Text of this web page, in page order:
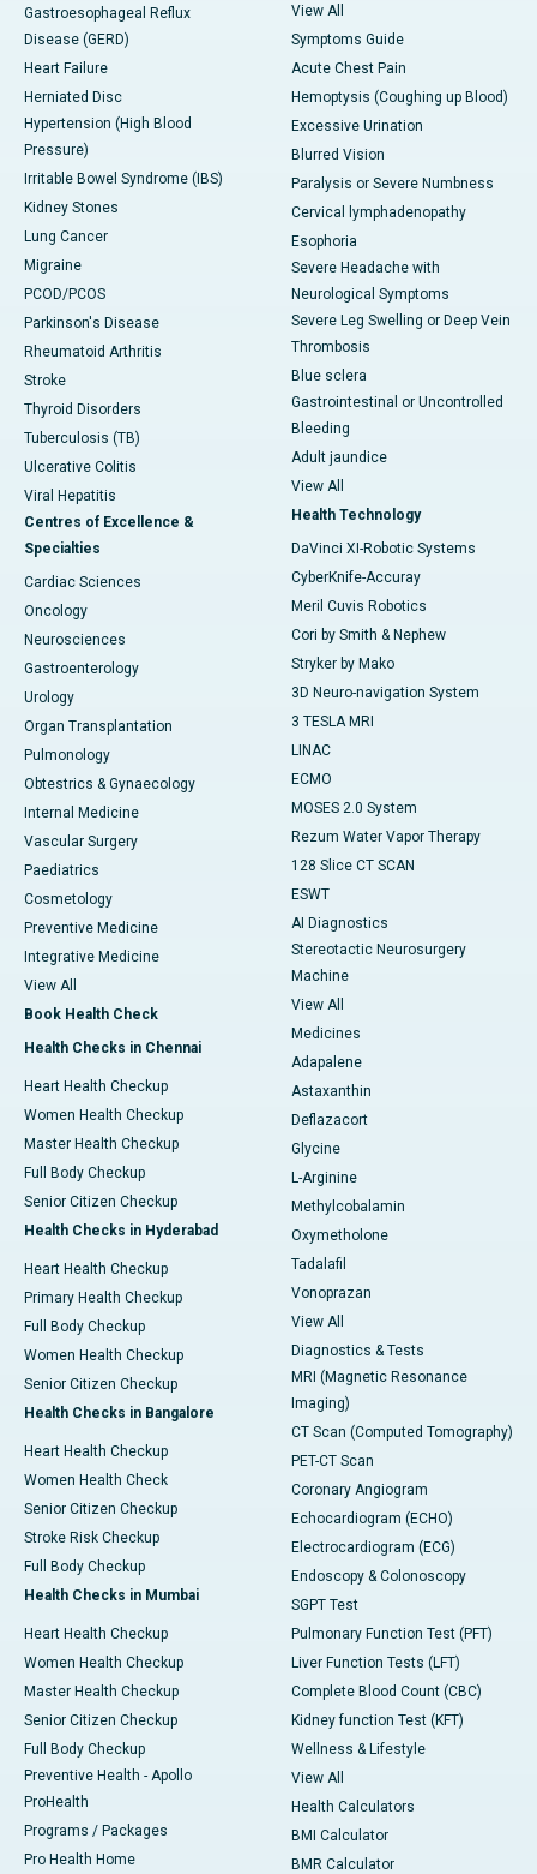
Gastroesophageal Reflux
Disease (GERD)
Heart Failure
Herniated Disc
Hypertension (High Blood
Pressure)
Irritable Bowel Syndrome (IBS)
Kidney Stones
Lung Cancer
Migraine
PCOD/PCOS
Parkinson's Disease
Rheumatoid Arthritis
Stroke
Thyroid Disorders
Tuberculosis (TB)
Ulcerative Colitis
Viral Hepatitis
Centres of Excellence &
Specialties
Cardiac Sciences
Oncology
Neurosciences
Gastroenterology
Urology
Organ Transplantation
Pulmonology
Obtestrics & Gynaecology
Internal Medicine
Vascular Surgery
Paediatrics
Cosmetology
Preventive Medicine
Integrative Medicine
View All
Book Health Check
Health Checks in Chennai
Heart Health Checkup
Women Health Checkup
Master Health Checkup
Full Body Checkup
Senior Citizen Checkup
Health Checks in Hyderabad
Heart Health Checkup
Primary Health Checkup
Full Body Checkup
Women Health Checkup
Senior Citizen Checkup
Health Checks in Bangalore
Heart Health Checkup
Women Health Check
Senior Citizen Checkup
Stroke Risk Checkup
Full Body Checkup
Health Checks in Mumbai
Heart Health Checkup
Women Health Checkup
Master Health Checkup
Senior Citizen Checkup
Full Body Checkup
Preventive Health - Apollo
ProHealth
Programs / Packages
Pro Health Home
View All
Symptoms Guide
Acute Chest Pain
Hemoptysis (Coughing up Blood)
Excessive Urination
Blurred Vision
Paralysis or Severe Numbness
Cervical lymphadenopathy
Esophoria
Severe Headache with
Neurological Symptoms
Severe Leg Swelling or Deep Vein
Thrombosis
Blue sclera
Gastrointestinal or Uncontrolled
Bleeding
Adult jaundice
View All
Health Technology
DaVinci XI-Robotic Systems
CyberKnife-Accuray
Meril Cuvis Robotics
Cori by Smith & Nephew
Stryker by Mako
3D Neuro-navigation System
3 TESLA MRI
LINAC
ECMO
MOSES 2.0 System
Rezum Water Vapor Therapy
128 Slice CT SCAN
ESWT
AI Diagnostics
Stereotactic Neurosurgery
Machine
View All
Medicines
Adapalene
Astaxanthin
Deflazacort
Glycine
L-Arginine
Methylcobalamin
Oxymetholone
Tadalafil
Vonoprazan
View All
Diagnostics & Tests
MRI (Magnetic Resonance
Imaging)
CT Scan (Computed Tomography)
PET-CT Scan
Coronary Angiogram
Echocardiogram (ECHO)
Electrocardiogram (ECG)
Endoscopy & Colonoscopy
SGPT Test
Pulmonary Function Test (PFT)
Liver Function Tests (LFT)
Complete Blood Count (CBC)
Kidney function Test (KFT)
Wellness & Lifestyle
View All
Health Calculators
BMI Calculator
BMR Calculator